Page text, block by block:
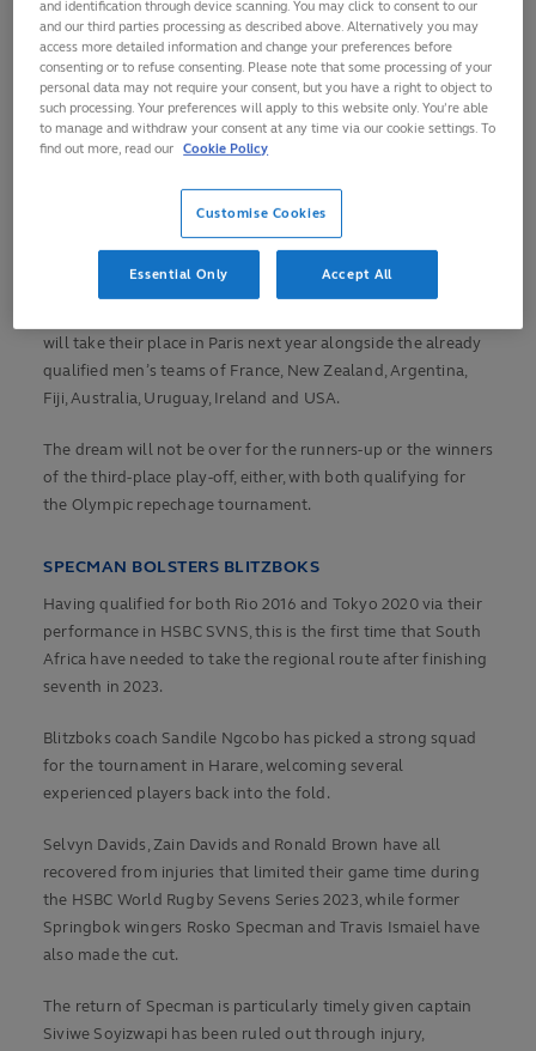
in Zimbabwe where 10 other teams have their sights set on
glory.
Algeria won the qualifying tournament in Mauritius in June
to secure their place in Harare alongside Nigeria and the
Ivory Coast, who finished second and third respectively.
They will be joined on Saturday’s start line by hosts
Zimbabwe, Madagascar, Tunisia, Zambia, Namibia, Uganda
and Burkina Faso.
will take their place in Paris next year alongside the already
qualified men’s teams of France, New Zealand, Argentina,
Fiji, Australia, Uruguay, Ireland and USA.
The dream will not be over for the runners-up or the winners
of the third-place play-off, either, with both qualifying for
the Olympic repechage tournament.
SPECMAN BOLSTERS BLITZBOKS
Having qualified for both Rio 2016 and Tokyo 2020 via their
performance in HSBC SVNS, this is the first time that South
Africa have needed to take the regional route after finishing
seventh in 2023.
Blitzboks coach Sandile Ngcobo has picked a strong squad
for the tournament in Harare, welcoming several
experienced players back into the fold.
Selvyn Davids, Zain Davids and Ronald Brown have all
recovered from injuries that limited their game time during
the HSBC World Rugby Sevens Series 2023, while former
Springbok wingers Rosko Specman and Travis Ismaiel have
also made the cut.
The return of Specman is particularly timely given captain
Siviwe Soyizwapi has been ruled out through injury,
and identification through device scanning. You may click to consent to our
and our third parties processing as described above. Alternatively you may
access more detailed information and change your preferences before
consenting or to refuse consenting. Please note that some processing of your
personal data may not require your consent, but you have a right to object to
such processing. Your preferences will apply to this website only. You’re able
to manage and withdraw your consent at any time via our cookie settings. To
find out more, read our Cookie Policy
Customise Cookies
Essential Only Accept All